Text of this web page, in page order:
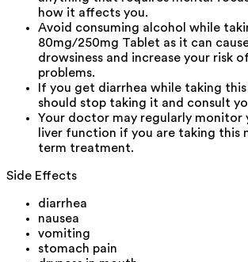
how it affects you.
Avoid consuming alcohol while
80mg/250mg Tablet as it can
drowsiness and increase your risk
problems.
If you get diarrhea while taking
should stop taking it and consult
Your doctor may regularly monitor
liver function if you are taking this
term treatment.
Side Effects
diarrhea
nausea
vomiting
stomach pain